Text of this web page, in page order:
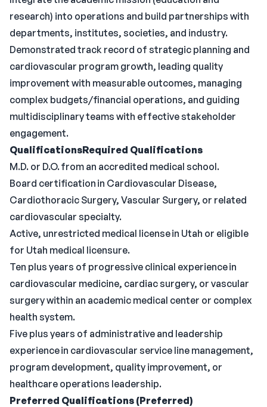
research) into operations and build partnerships with
departments, institutes, societies, and industry.
Demonstrated track record of strategic planning and
cardiovascular program growth, leading quality
improvement with measurable outcomes, managing
complex budgets/financial operations, and guiding
multidisciplinary teams with effective stakeholder
engagement.
QualificationsRequired Qualifications
M.D. or D.O. from an accredited medical school.
Board certification in Cardiovascular Disease,
Cardiothoracic Surgery, Vascular Surgery, or related
cardiovascular specialty.
Active, unrestricted medical license in Utah or eligible
for Utah medical licensure.
Ten plus years of progressive clinical experience in
cardiovascular medicine, cardiac surgery, or vascular
surgery within an academic medical center or complex
health system.
Five plus years of administrative and leadership
experience in cardiovascular service line management,
program development, quality improvement, or
healthcare operations leadership.
Preferred Qualifications (Preferred)